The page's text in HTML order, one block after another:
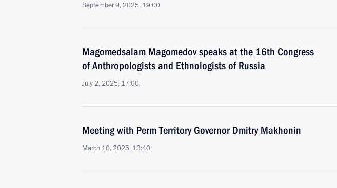
September 9, 2025, 19:00
Magomedsalam Magomedov speaks at the 16th Congress
of Anthropologists and Ethnologists of Russia
July 2, 2025, 17:00
Meeting with Perm Territory Governor Dmitry Makhonin
March 10, 2025, 13:40